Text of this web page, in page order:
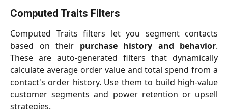
Computed Traits Filters
Computed Traits filters let you segment contacts
based on their purchase history and behavior.
These are auto-generated filters that dynamically
calculate average order value and total spend from a
contact's order history. Use them to build high-value
customer segments and power retention or upsell
strategies.